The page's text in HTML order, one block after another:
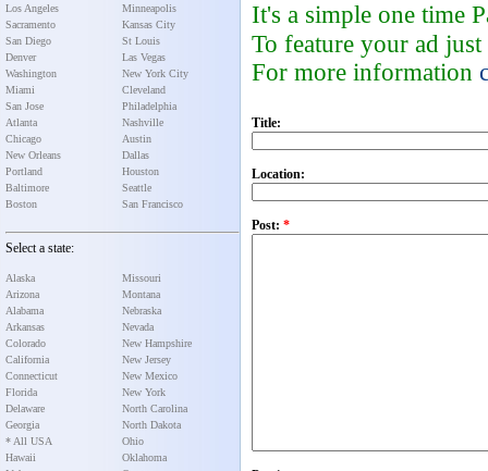
Los Angeles
Sacramento
San Diego
Denver
Washington
Miami
San Jose
Atlanta
Chicago
New Orleans
Portland
Baltimore
Boston
Minneapolis
Kansas City
St Louis
Las Vegas
New York City
Cleveland
Philadelphia
Nashville
Austin
Dallas
Houston
Seattle
San Francisco
Select a state:
Alaska
Arizona
Alabama
Arkansas
Colorado
California
Connecticut
Florida
Delaware
Georgia
* All USA
Hawaii
Missouri
Montana
Nebraska
Nevada
New Hampshire
New Jersey
New Mexico
New York
North Carolina
North Dakota
Ohio
Oklahoma
It's a simple one time
To feature your ad
For more information
Title:
Location:
Post: *